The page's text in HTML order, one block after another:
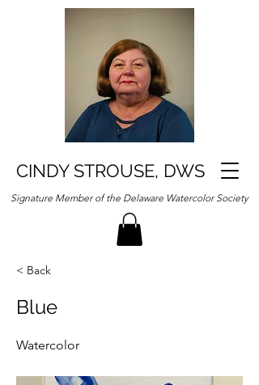
CINDY STROUSE, DWS
Signature Member of the Delaware Watercolor Society
< Back
Blue
Watercolor